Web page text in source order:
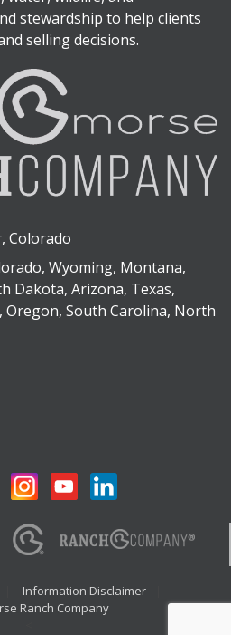
stewardship to help clients
selling decisions.
Colorado
Wyoming, Montana,
Dakota, Arizona, Texas,
Oregon, South Carolina, North
Information Disclaimer
Ranch Company